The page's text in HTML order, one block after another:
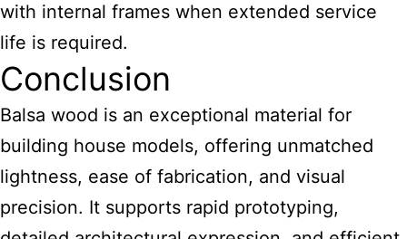
with internal frames when extended service
life is required.
Conclusion
Balsa wood is an exceptional material for
building house models, offering unmatched
lightness, ease of fabrication, and visual
precision. It supports rapid prototyping,